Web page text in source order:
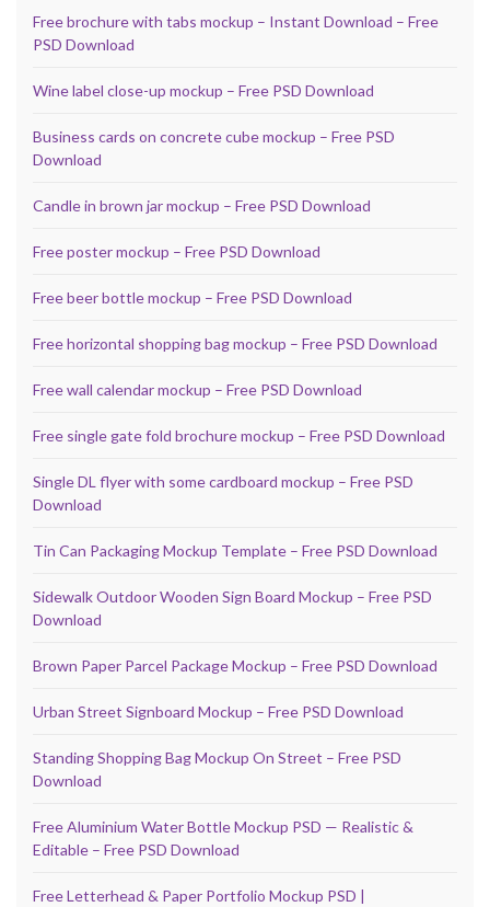
Free brochure with tabs mockup – Instant Download – Free
PSD Download
Wine label close-up mockup – Free PSD Download
Business cards on concrete cube mockup – Free PSD
Download
Candle in brown jar mockup – Free PSD Download
Free poster mockup – Free PSD Download
Free beer bottle mockup – Free PSD Download
Free horizontal shopping bag mockup – Free PSD Download
Free wall calendar mockup – Free PSD Download
Free single gate fold brochure mockup – Free PSD Download
Single DL flyer with some cardboard mockup – Free PSD
Download
Tin Can Packaging Mockup Template – Free PSD Download
Sidewalk Outdoor Wooden Sign Board Mockup – Free PSD
Download
Brown Paper Parcel Package Mockup – Free PSD Download
Urban Street Signboard Mockup – Free PSD Download
Standing Shopping Bag Mockup On Street – Free PSD
Download
Free Aluminium Water Bottle Mockup PSD — Realistic &
Editable – Free PSD Download
Free Letterhead & Paper Portfolio Mockup PSD |